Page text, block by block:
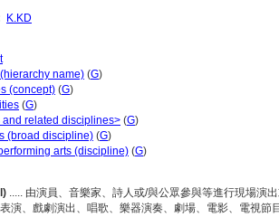
K.KD
name) (G)
(concept) (G)
(G)
and related disciplines> (G)
(broad discipline) (G)
arts (discipline) (G)
..... 由演員、音樂家、詩人或/與公眾參與等進行現場演
演、戲劇演出、唱歌、樂器演奏、劇場、電影、電視節